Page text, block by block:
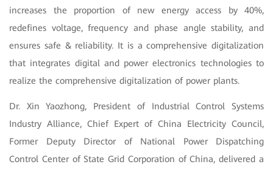
increases the proportion of new energy access by 40%,
redefines voltage, frequency and phase angle stability, and
ensures safe & reliability. It is a comprehensive digitalization
that integrates digital and power electronics technologies to
realize the comprehensive digitalization of power plants.
Dr. Xin Yaozhong, President of Industrial Control Systems
Industry Alliance, Chief Expert of China Electricity Council,
Former Deputy Director of National Power Dispatching
Control Center of State Grid Corporation of China, delivered a